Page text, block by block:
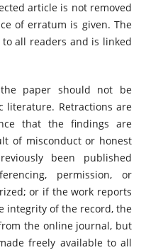
article is not removed
of erratum is given. The
all readers and is linked
paper should not be
literature. Retractions are
that the findings are
of misconduct or honest
been published
permission, or
or if the work reports
integrity of the record, the
the online journal, but
freely available to all